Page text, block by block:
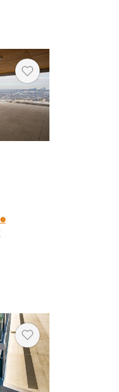
Heart
Heart